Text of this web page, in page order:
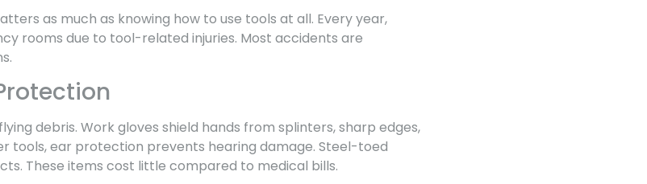
as much as knowing how to use tools at all. Every year,
rooms due to tool-related injuries. Most accidents are
debris. Work gloves shield hands from splinters, sharp edges,
tools, ear protection prevents hearing damage. Steel-toed
These items cost little compared to medical bills.